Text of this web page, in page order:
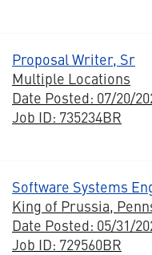
Proposal Writer, Sr
Multiple Locations
Date Posted: 07/20/
Job ID: 735234BR
Software Systems
King of Prussia,
Date Posted: 05/31/
Job ID: 729560BR